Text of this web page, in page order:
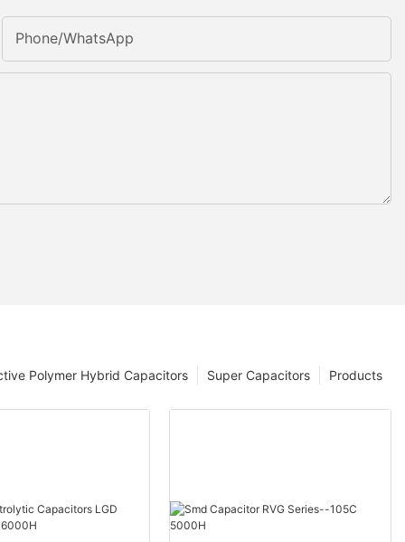
Phone/whatsApp
Products
Super Capacitors
Polymer Hybrid Capacitors